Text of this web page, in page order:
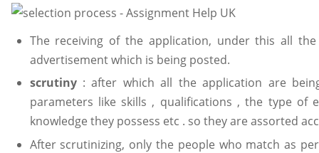
The receiving of the application, under this all
advertisement which is being posted.
scrutiny: after which all the application are
parameters like skills , qualifications , the type of
knowledge they possess etc . so they are assorted
After scrutinizing, only the people who match as